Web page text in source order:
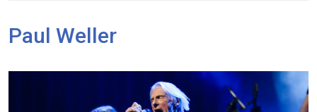
Paul Weller